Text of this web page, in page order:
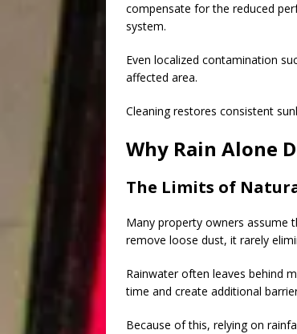
compensate for the reduced
system.
Even localized contamination
affected area.
Cleaning restores consistent
Why Rain Alone
The Limits of
Many property owners assume
remove loose dust, it rarely
Rainwater often leaves behind
time and create additional
Because of this, relying on